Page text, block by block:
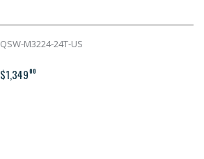
QSW-M3224-24T-US
$1,34900